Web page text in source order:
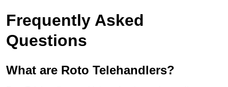
Frequently Asked
Questions
What are Roto Telehandlers?